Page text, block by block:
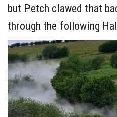
but Petch clawed that
through the following